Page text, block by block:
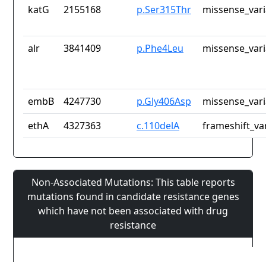
katG
2155168 p.Ser315Thr
alr 3841409 p.Phe4Leu
embB 4247730 p.Gly406Asp
ethA
4327363 c.110delA
Non-Associated Mutations: This table reports
mutations found in candidate resistance genes
which have not been associated with drug
resistance